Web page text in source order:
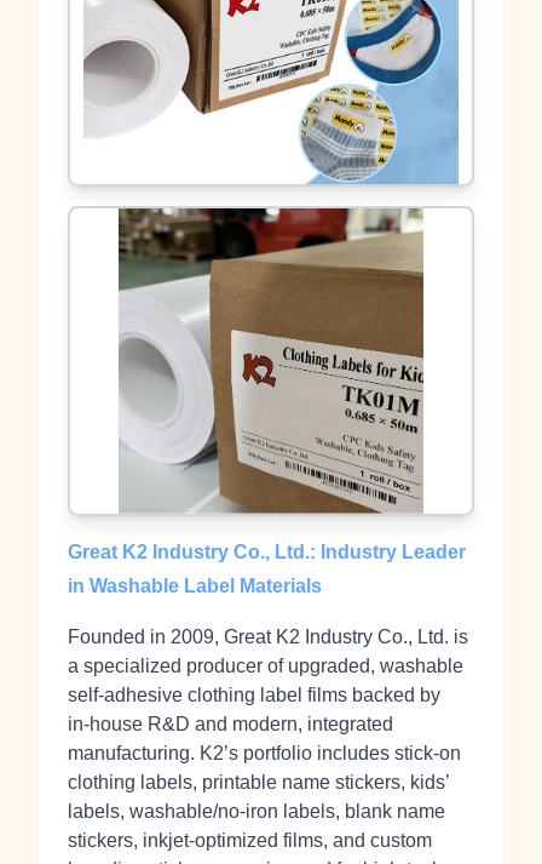
Great K2 Industry Co., Ltd.: Industry Leader
in Washable Label Materials
Founded in 2009, Great K2 Industry Co., Ltd. is
a specialized producer of upgraded, washable
self‑adhesive clothing label films backed by
in‑house R&D and modern, integrated
manufacturing. K2’s portfolio includes stick‑on
clothing labels, printable name stickers, kids’
labels, washable/no‑iron labels, blank name
stickers, inkjet‑optimized films, and custom